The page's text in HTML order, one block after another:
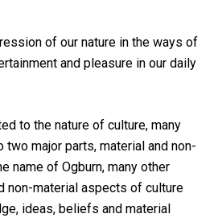
of our nature in the ways of
and pleasure in our daily
to the nature of culture, many
major parts, material and non-
name of Ogburn, many other
non-material aspects of culture
ideas, beliefs and material